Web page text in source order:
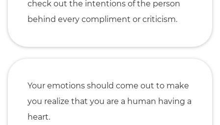
check out the intentions of the person
behind every compliment or criticism.
Your emotions should come out to make
you realize that you are a human having a
heart.